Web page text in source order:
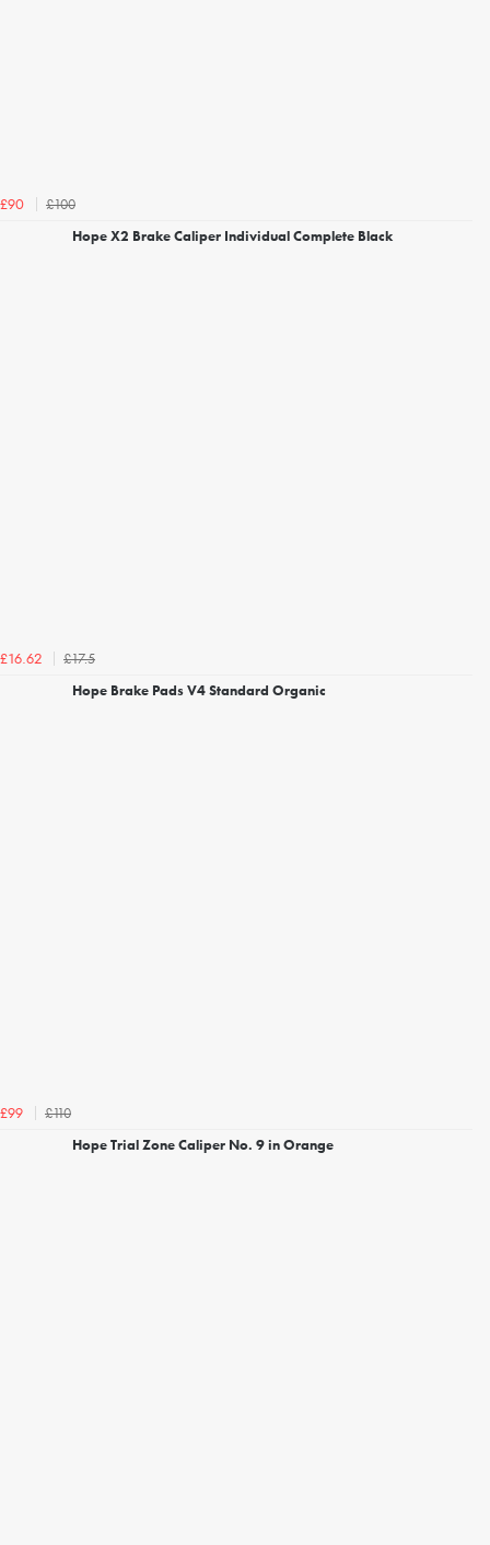
£90
£100
Hope X2 Brake Caliper Individual Complete Black
£16.62
£17.5
Hope Brake Pads V4 Standard Organic
£99
£110
Hope Trial Zone Caliper No. 9 in Orange